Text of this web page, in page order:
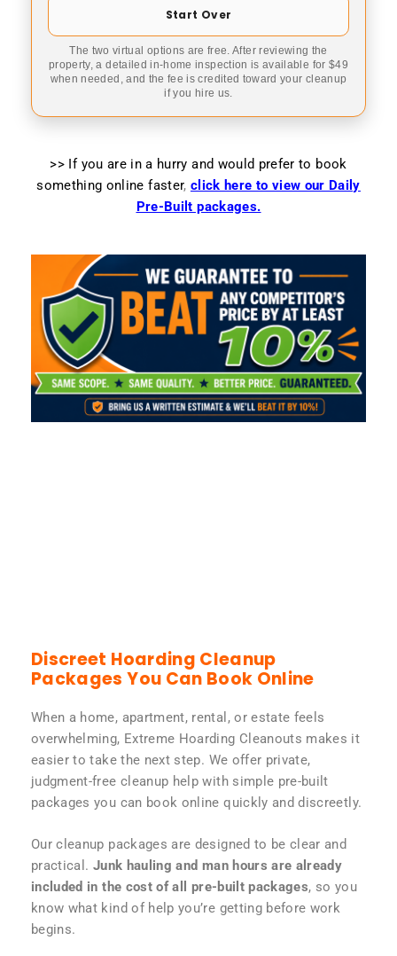
Start Over
The two virtual options are free. After reviewing the
property, a detailed in-home inspection is available for $49
when needed, and the fee is credited toward your cleanup
if you hire us.
>> If you are in a hurry and would prefer to book
something online faster, click here to view our Daily
Pre-Built packages.
Discreet Hoarding Cleanup
Packages You Can Book Online
When a home, apartment, rental, or estate feels
overwhelming, Extreme Hoarding Cleanouts makes it
easier to take the next step. We offer private,
judgment-free cleanup help with simple pre-built
packages you can book online quickly and discreetly.
Our cleanup packages are designed to be clear and
practical. Junk hauling and man hours are already
included in the cost of all pre-built packages, so you
know what kind of help you’re getting before work
begins.